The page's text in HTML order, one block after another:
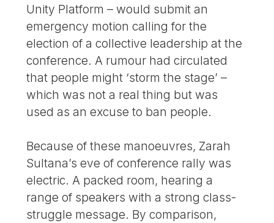
Unity Platform – would submit an
emergency motion calling for the
election of a collective leadership at the
conference. A rumour had circulated
that people might ‘storm the stage’ –
which was not a real thing but was
used as an excuse to ban people.
Because of these manoeuvres, Zarah
Sultana’s eve of conference rally was
electric. A packed room, hearing a
range of speakers with a strong class-
struggle message. By comparison,